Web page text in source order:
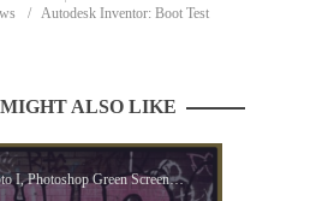
Autodesk Inventor: Boot Test
ALSO LIKE
I, Photoshop Green Screen